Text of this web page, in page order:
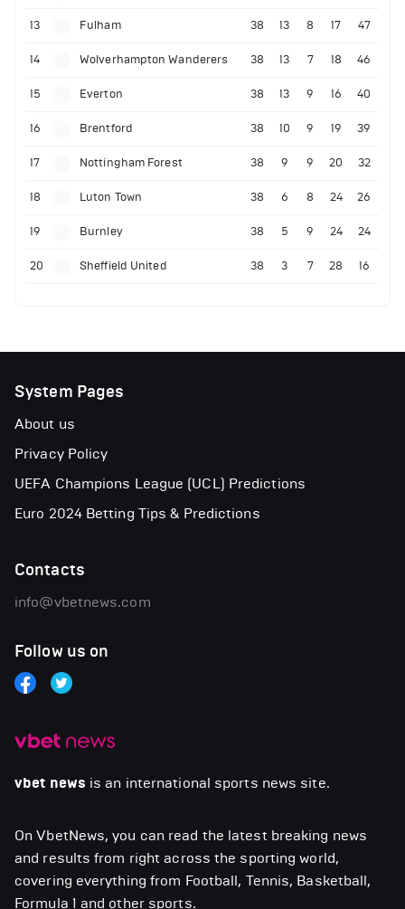
13 Fulham 38 13 8 17 47
14 Wolverhampton Wanderers 38 13 7 18 46
15 Everton 38 13 9 16 40
16 Brentford 38 10 9 19 39
17 Nottingham Forest 38 9 9 20 32
18 Luton Town 38 6 8 24 26
19 Burnley 38 5 9 24 24
20 Sheffield United 38 3 7 28 16
vbet news is an international sports news site.
On VbetNews, you can read the latest breaking news
and results from right across the sporting world,
covering everything from Football, Tennis, Basketball,
Formula 1 and other sports.
System Pages
About us
Privacy Policy
UEFA Champions League (UCL) Predictions
Euro 2024 Betting Tips & Predictions
Contacts
info@vbetnews.com
Follow us on